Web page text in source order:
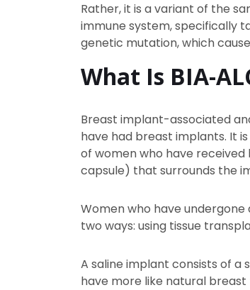
Rather, it is a variant of the
immune system, specifically
genetic mutation, which
What Is BIA-
Breast implant-associated
have had breast implants. It
of women who have
capsule) that surrounds the
Women who have
two ways: using tissue
A saline implant consists of a
have more like natural breast